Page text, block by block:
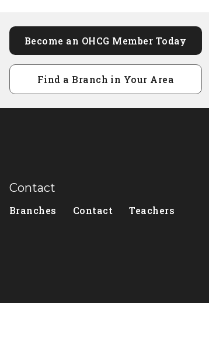
Become an OHCG Member Today
Find a Branch in Your Area
Contact
Branches Contact Teachers